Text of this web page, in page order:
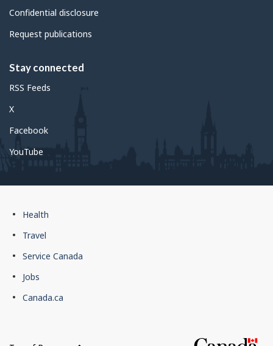
Confidential disclosure
Request publications
Stay connected
RSS Feeds
X
Facebook
YouTube
Government
of
footer
Health
Travel
Service Canada
Jobs
Canada.ca